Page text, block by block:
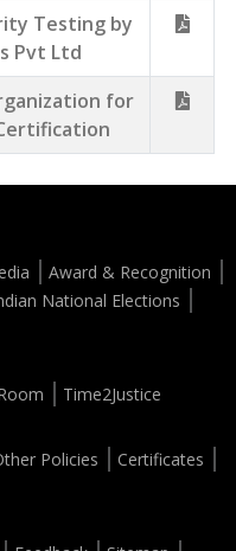
Testing by
Pvt Ltd
for
Award & Recognition
National Elections
Time2Justice
Policies
Certificates